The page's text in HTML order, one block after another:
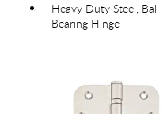
Heavy Duty Steel, Ball
Bearing Hinge